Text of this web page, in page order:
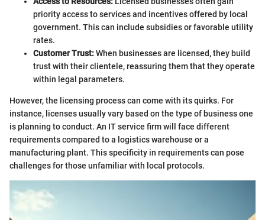
priority access to services and incentives offered by local
government. This can include subsidies or favorable utility
rates.
Customer Trust:When businesses are licensed, they build
trust with their clientele, reassuring them that they operate
within legal parameters.
However, the licensing process can come with its quirks. For
instance, licenses usually vary based on the type of business one
is planning to conduct. An IT service firm will face different
requirements compared to a logistics warehouse or a
manufacturing plant. This specificity in requirements can pose
challenges for those unfamiliar with local protocols.